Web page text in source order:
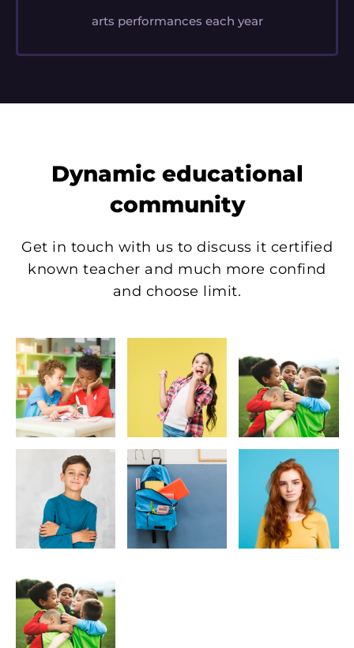
arts performances each year
Dynamic educational
community
Get in touch with us to discuss it certified
known teacher and much more confind
and choose limit.